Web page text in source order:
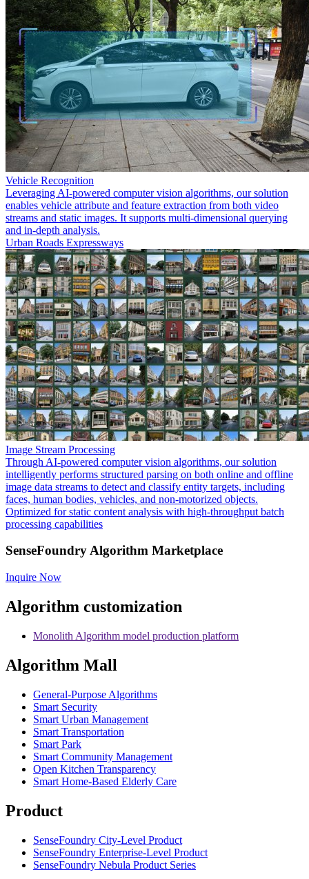
Vehicle Recognition
Leveraging AI-powered computer vision algorithms, our solution
enables vehicle attribute and feature extraction from both video
streams and static images. It supports multi-dimensional querying
and in-depth analysis.
Urban Roads Expressways
Image Stream Processing
Through AI-powered computer vision algorithms, our solution
intelligently performs structured parsing on both online and offline
image data streams to detect and classify entity targets, including
faces, human bodies, vehicles, and non-motorized objects.
Optimized for static content analysis with high-throughput batch
processing capabilities
SenseFoundry Algorithm Marketplace
Inquire Now
Algorithm customization
Monolith Algorithm model production platform
Algorithm Mall
​General-Purpose Algorithms
Smart Security
Smart Urban Management
Smart Transportation
Smart Park
Smart Community Management
Open Kitchen Transparency
Smart Home-Based Elderly Care
Product
SenseFoundry City-Level Product
SenseFoundry Enterprise-Level Product
SenseFoundry Nebula Product Series